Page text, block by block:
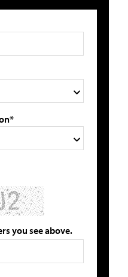
you see above.